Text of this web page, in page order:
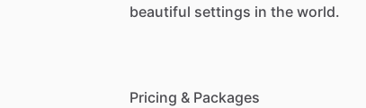
beautiful settings in the world.
Pricing & Packages